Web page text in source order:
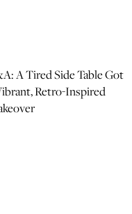
A Tired Side Table Got
Retro-Inspired